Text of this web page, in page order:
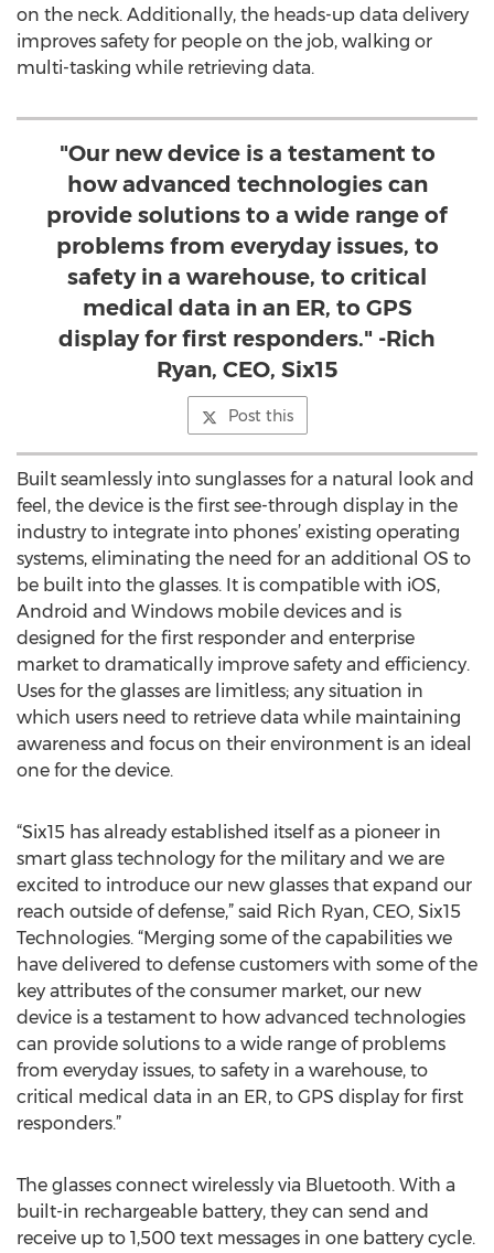
on the neck. Additionally, the heads-up data delivery
improves safety for people on the job, walking or
multi-tasking while retrieving data.
"Our new device is a testament to
how advanced technologies can
provide solutions to a wide range of
problems from everyday issues, to
safety in a warehouse, to critical
medical data in an ER, to GPS
display for first responders." -Rich
Ryan, CEO, Six15
Post this
Built seamlessly into sunglasses for a natural look and
feel, the device is the first see-through display in the
industry to integrate into phones’ existing operating
systems, eliminating the need for an additional OS to
be built into the glasses. It is compatible with iOS,
Android and Windows mobile devices and is
designed for the first responder and enterprise
market to dramatically improve safety and efficiency.
Uses for the glasses are limitless; any situation in
which users need to retrieve data while maintaining
awareness and focus on their environment is an ideal
one for the device.
“Six15 has already established itself as a pioneer in
smart glass technology for the military and we are
excited to introduce our new glasses that expand our
reach outside of defense,” said Rich Ryan, CEO, Six15
Technologies. “Merging some of the capabilities we
have delivered to defense customers with some of the
key attributes of the consumer market, our new
device is a testament to how advanced technologies
can provide solutions to a wide range of problems
from everyday issues, to safety in a warehouse, to
critical medical data in an ER, to GPS display for first
responders.”
The glasses connect wirelessly via Bluetooth. With a
built-in rechargeable battery, they can send and
receive up to 1,500 text messages in one battery cycle.